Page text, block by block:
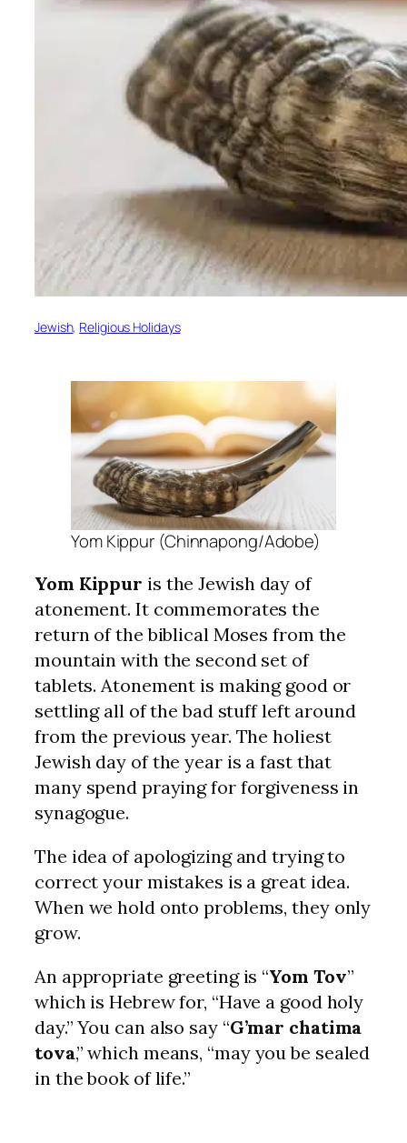
Jewish, Religious Holidays
Yom Kippur (Chinnapong/Adobe)
Yom Kippur is the Jewish day of
atonement. It commemorates the
return of the biblical Moses from the
mountain with the second set of
tablets. Atonement is making good or
settling all of the bad stuff left around
from the previous year. The holiest
Jewish day of the year is a fast that
many spend praying for forgiveness in
synagogue.
The idea of apologizing and trying to
correct your mistakes is a great idea.
When we hold onto problems, they only
grow.
An appropriate greeting is “Yom Tov”
which is Hebrew for, “Have a good holy
day.” You can also say “G’mar chatima
tova,” which means, “may you be sealed
in the book of life.”